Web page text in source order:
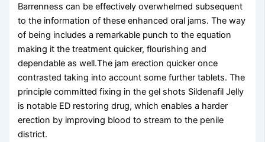
Barrenness can be effectively overwhelmed subsequent
to the information of these enhanced oral jams. The way
of being includes a remarkable punch to the equation
making it the treatment quicker, flourishing and
dependable as well.The jam erection quicker once
contrasted taking into account some further tablets. The
principle committed fixing in the gel shots Sildenafil Jelly
is notable ED restoring drug, which enables a harder
erection by improving blood to stream to the penile
district.